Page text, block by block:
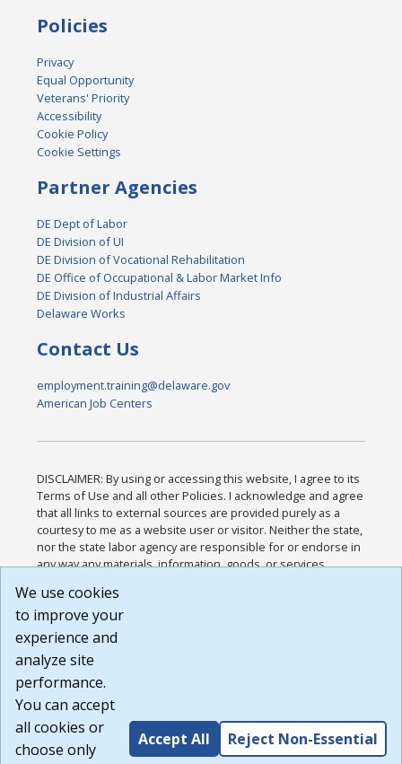
Policies
Privacy
Equal Opportunity
Veterans' Priority
Accessibility
Cookie Policy
Cookie Settings
Partner Agencies
DE Dept of Labor
DE Division of UI
DE Division of Vocational Rehabilitation
DE Office of Occupational & Labor Market Info
DE Division of Industrial Affairs
Delaware Works
Contact Us
employment.training@delaware.gov
American Job Centers
DISCLAIMER: By using or accessing this website, I agree to its
Terms of Use and all other Policies. I acknowledge and agree
that all links to external sources are provided purely as a
courtesy to me as a website user or visitor. Neither the state,
nor the state labor agency are responsible for or endorse in
any way any materials, information, goods, or services
or any other practices of such sites. I acknowledge and
agree that the Terms of Use and all other Policies for this
Website are available to me, and I have read the
Build: 185cbd2bac10e1bc83ab283352c24c0a9f3fd098 ,
1.131
We use cookies
to improve your
experience and
analyze site
performance.
You can accept
all cookies or
choose only
Accept All Reject Non-Essential